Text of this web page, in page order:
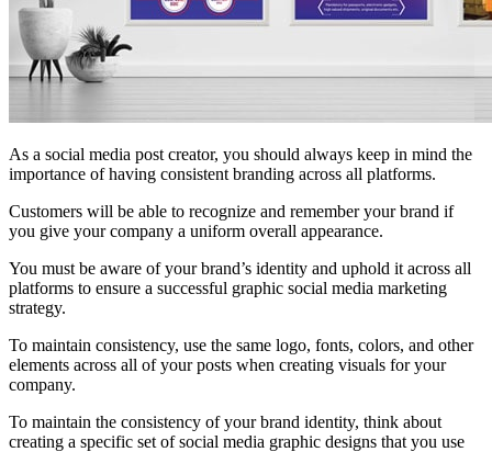
As a social media post creator, you should always keep in mind the
importance of having consistent branding across all platforms.
Customers will be able to recognize and remember your brand if
you give your company a uniform overall appearance.
You must be aware of your brand’s identity and uphold it across all
platforms to ensure a successful graphic social media marketing
strategy.
To maintain consistency, use the same logo, fonts, colors, and other
elements across all of your posts when creating visuals for your
company.
To maintain the consistency of your brand identity, think about
creating a specific set of social media graphic designs that you use